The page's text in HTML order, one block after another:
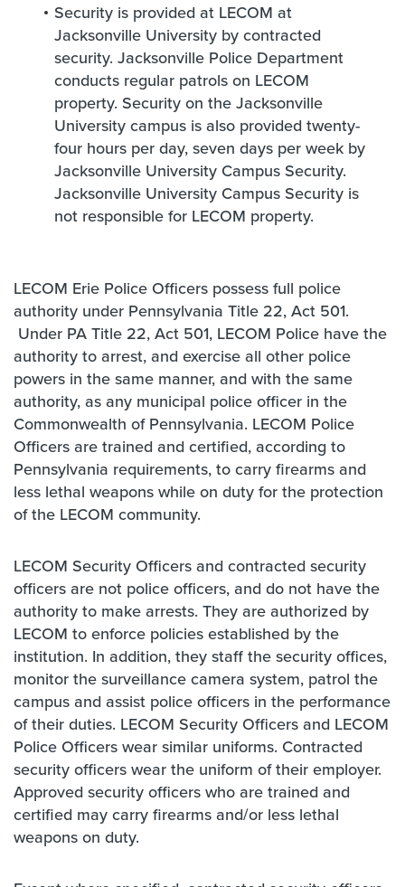
Security is provided at LECOM at
Jacksonville University by contracted
security. Jacksonville Police Department
conducts regular patrols on LECOM
property. Security on the Jacksonville
University campus is also provided twenty-
four hours per day, seven days per week by
Jacksonville University Campus Security.
Jacksonville University Campus Security is
not responsible for LECOM property.
LECOM Erie Police Officers possess full police
authority under Pennsylvania Title 22, Act 501.
Under PA Title 22, Act 501, LECOM Police have the
authority to arrest, and exercise all other police
powers in the same manner, and with the same
authority, as any municipal police officer in the
Commonwealth of Pennsylvania. LECOM Police
Officers are trained and certified, according to
Pennsylvania requirements, to carry firearms and
less lethal weapons while on duty for the protection
of the LECOM community.
LECOM Security Officers and contracted security
officers are not police officers, and do not have the
authority to make arrests. They are authorized by
LECOM to enforce policies established by the
institution. In addition, they staff the security offices,
monitor the surveillance camera system, patrol the
campus and assist police officers in the performance
of their duties. LECOM Security Officers and LECOM
Police Officers wear similar uniforms. Contracted
security officers wear the uniform of their employer.
Approved security officers who are trained and
certified may carry firearms and/or less lethal
weapons on duty.